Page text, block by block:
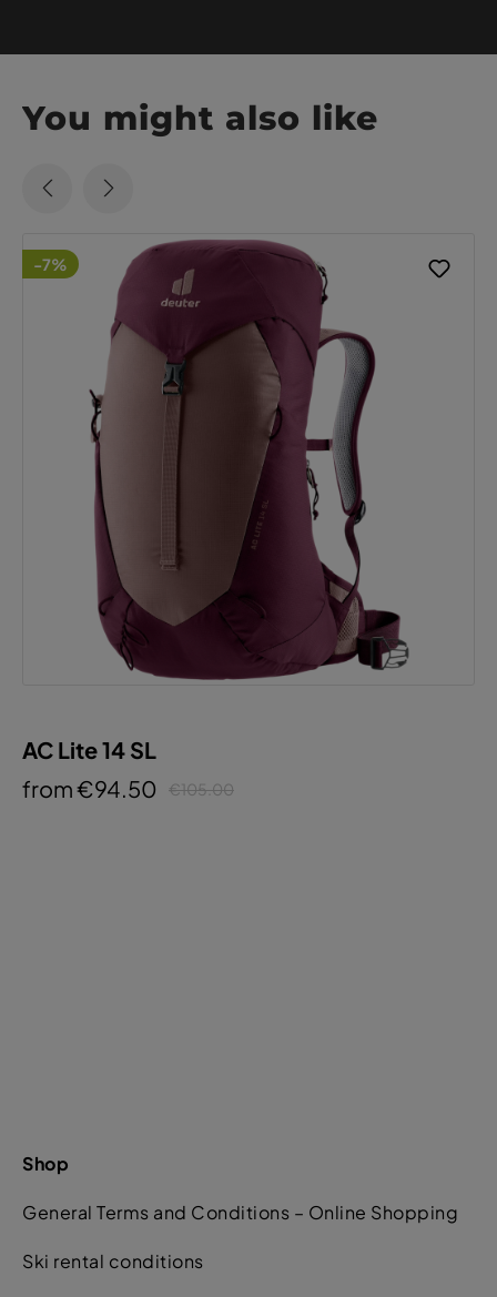
You might also like
-7%
AC Lite 14 SL
from €94.50
€105.00
Shop
General Terms and Conditions – Online Shopping
Ski rental conditions